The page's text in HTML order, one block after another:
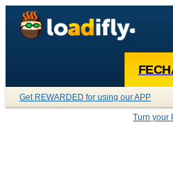
Get REWARDED for using our APP
Turn your